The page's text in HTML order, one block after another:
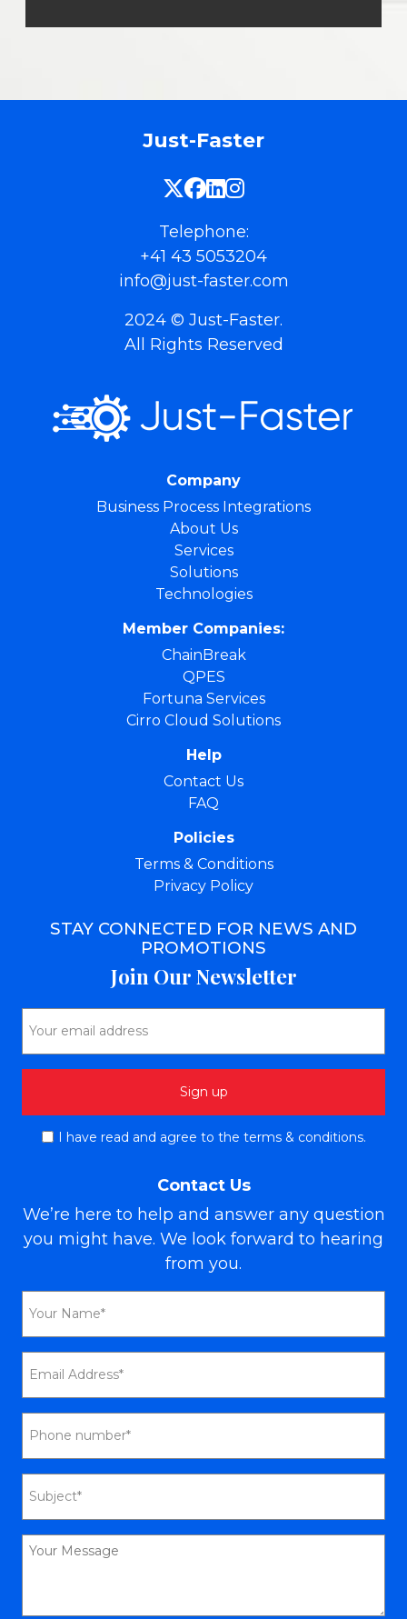
Just-Faster
Telephone:
+41 43 5053204
info@just-faster.com
2024 © Just-Faster.
All Rights Reserved
Company
Business Process Integrations
About Us
Services
Solutions
Technologies
Member Companies:
ChainBreak
QPES
Fortuna Services
Cirro Cloud Solutions
Help
Contact Us
FAQ
Policies
Terms & Conditions
Privacy Policy
STAY CONNECTED FOR NEWS AND
PROMOTIONS
Join Our Newsletter
I have read and agree to the terms & conditions.
Contact Us
We’re here to help and answer any question
you might have. We look forward to hearing
from you.